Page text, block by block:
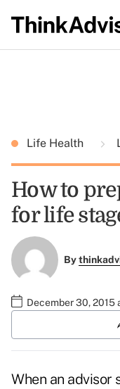
Life Health
How to
for life
By
December 30, 2015
When an advisor